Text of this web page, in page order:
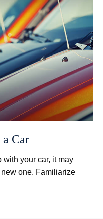
Car
your car, it may
one. Familiarize